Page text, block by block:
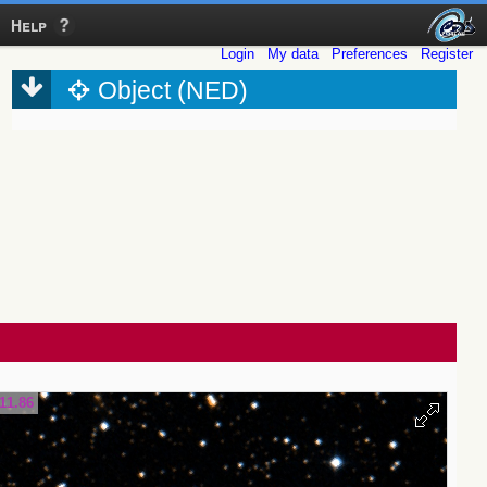
Help
Login My data Preferences Register
Object (NED)